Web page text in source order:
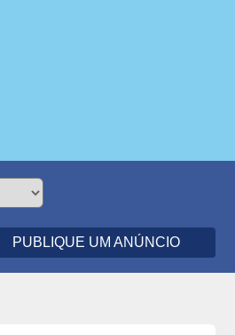
PUBLIQUE UM ANÚNCIO